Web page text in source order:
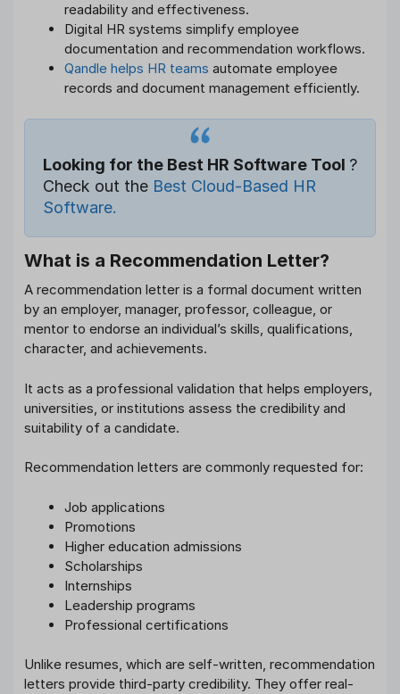
readability and effectiveness.
Digital HR systems simplify employee
documentation and recommendation workflows.
Qandle helps HR teams automate employee
records and document management efficiently.
Looking for the Best HR Software Tool ?
Check out the Best Cloud-Based HR
Software.
What is a Recommendation Letter?
A recommendation letter is a formal document written
by an employer, manager, professor, colleague, or
mentor to endorse an individual’s skills, qualifications,
character, and achievements.
It acts as a professional validation that helps employers,
universities, or institutions assess the credibility and
suitability of a candidate.
Recommendation letters are commonly requested for:
Job applications
Promotions
Higher education admissions
Scholarships
Internships
Leadership programs
Professional certifications
Unlike resumes, which are self-written, recommendation
letters provide third-party credibility. They offer real-